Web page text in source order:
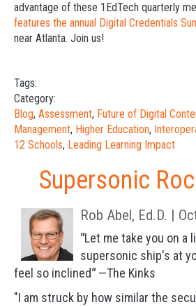
advantage of these 1EdTech quarterly
features the annual Digital Credentials
near Atlanta. Join us!
Tags:
Category:
Blog, Assessment, Future of Digital
Management, Higher Education,
12 Schools, Leading Learning Impact
Supersonic
Rob Abel, Ed.D. |
"Let me take you on a
supersonic ship's at
feel so inclined"—The Kinks
"I am struck by how similar the